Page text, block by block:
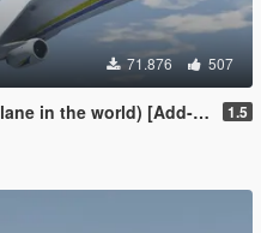
71.876 507
in the world) [Add-On] 1.5